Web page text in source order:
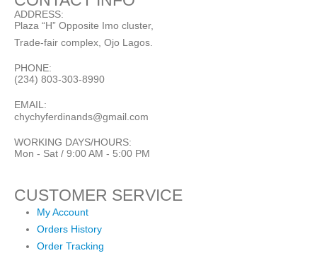
ADDRESS:
Plaza “H” Opposite Imo cluster,
Trade-fair complex, Ojo Lagos.
PHONE:
(234) 803-303-8990
EMAIL:
chychyferdinands@gmail.com
WORKING DAYS/HOURS:
Mon - Sat / 9:00 AM - 5:00 PM
CUSTOMER SERVICE
My Account
Orders History
Order Tracking